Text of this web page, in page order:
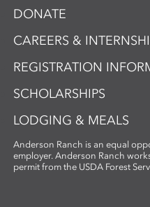
DONATE
CAREERS &
REGISTRATION
SCHOLARSHIPS
LODGING & MEALS
Anderson Ranch is an equal
employer. Anderson Ranch
permit from the USDA Forest